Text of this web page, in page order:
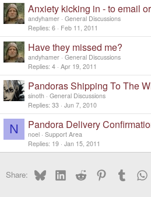
Anxiety kicking in - to email
andyhamer General Discussions
Replies 6 Feb 11, 2011
Have they missed me?
andyhamer General Discussions
Replies 4 Apr 19, 2011
Pandoras Shipping To The
sinoth
General Discussions
Replies 33 Jun 7, 2010
N Pandora Delivery
noel Support Area
Replies 19 Jan 15, 2011
Share: BlueskyLinkedInReddit PinterestTumblr